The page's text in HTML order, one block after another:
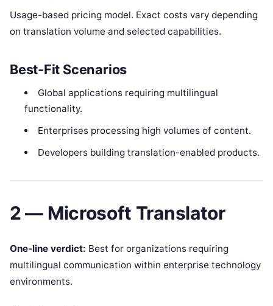
Usage-based pricing model. Exact costs vary depending
on translation volume and selected capabilities.
Best-Fit Scenarios
Global applications requiring multilingual
functionality.
Enterprises processing high volumes of content.
Developers building translation-enabled products.
2 — Microsoft Translator
One-line verdict: Best for organizations requiring
multilingual communication within enterprise technology
environments.